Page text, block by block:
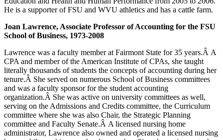
He is a supporter of FSU and WVU athletics and has a cattle farm.
Joan Lawrence, Associate Professor of Accounting for the FSU
School of Business, 1973-2008
Lawrence was a faculty member at Fairmont State for 35 years.Â A
CPA and member of the American Institute of CPAs, she taught
literally thousands of students the concepts of accounting during her
tenure.Â She served on numerous School of Business committees
and was a faculty sponsor for the student accounting
organization.Â She was active on university committees as well,
serving on the Admissions and Credits committee, the Curriculum
committee where she was also Chair, the Strategic Planning
committee and Faculty Senate.Â A licensed nursing home
administrator, Lawrence also owned and operated a licensed nursing